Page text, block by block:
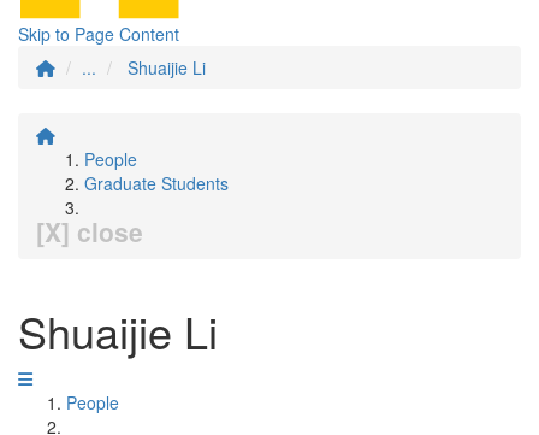
Skip to Page Content
...
Shuaijie Li
People
Graduate Students
[X] close
Shuaijie Li
People